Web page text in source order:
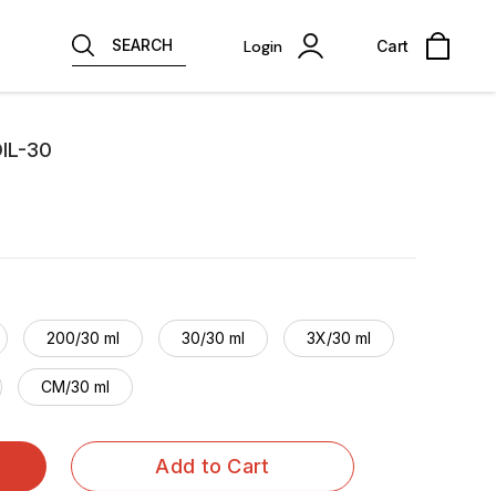
SEARCH Login Cart
30
200/30 ml 30/30 ml 3X/30 ml
CM/30 ml
Add to Cart